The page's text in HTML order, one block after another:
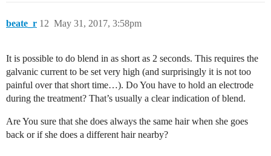
beate_r May 31, 2017, 3:58pm
12
It is possible to do blend in as short as 2 seconds. This requires the
galvanic current to be set very high (and surprisingly it is not too
painful over that short time…). Do You have to hold an electrode
during the treatment? That’s usually a clear indication of blend.
Are You sure that she does always the same hair when she goes
back or if she does a different hair nearby?